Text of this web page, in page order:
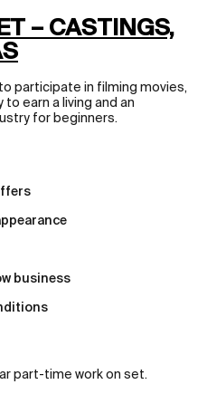
– CASTINGS,
participate in filming movies,
earn a living and an
for beginners.
business
part-time work on set.